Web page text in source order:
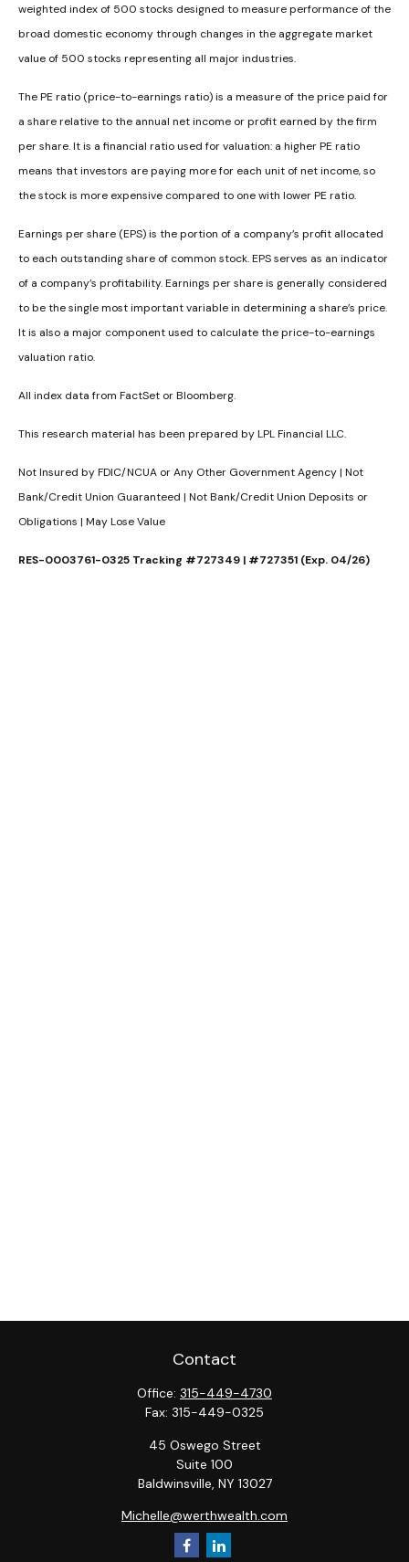
weighted index of 500 stocks designed to measure performance of the
broad domestic economy through changes in the aggregate market
value of 500 stocks representing all major industries.
The PE ratio (price-to-earnings ratio) is a measure of the price paid for
a share relative to the annual net income or profit earned by the firm
per share. It is a financial ratio used for valuation: a higher PE ratio
means that investors are paying more for each unit of net income, so
the stock is more expensive compared to one with lower PE ratio.
Earnings per share (EPS) is the portion of a company’s profit allocated
to each outstanding share of common stock. EPS serves as an indicator
of a company’s profitability. Earnings per share is generally considered
to be the single most important variable in determining a share’s price.
It is also a major component used to calculate the price-to-earnings
valuation ratio.
All index data from FactSet or Bloomberg.
This research material has been prepared by LPL Financial LLC.
Not Insured by FDIC/NCUA or Any Other Government Agency | Not
Bank/Credit Union Guaranteed | Not Bank/Credit Union Deposits or
Obligations | May Lose Value
RES-0003761-0325 Tracking #727349 | #727351 (Exp. 04/26)
Contact
Office: 315-449-4730
Fax: 315-449-0325
45 Oswego Street
Suite 100
Baldwinsville, NY 13027
Michelle@werthwealth.com